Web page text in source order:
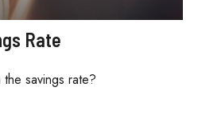
Rate
savings rate?